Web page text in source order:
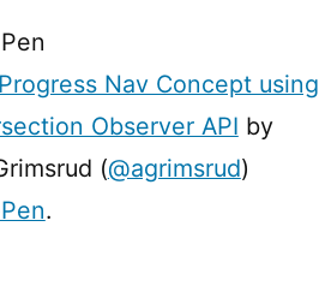
Progress Nav Concept using
Observer API by
(@agrimsrud)
.